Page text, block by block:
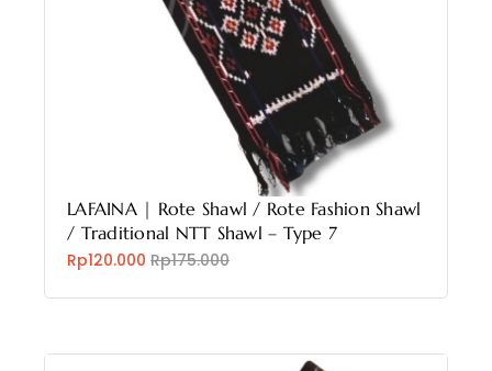
LAFAINA | Rote Shawl / Rote Fashion Shawl
/ Traditional NTT Shawl – Type 7
Rp120.000 Rp175.000